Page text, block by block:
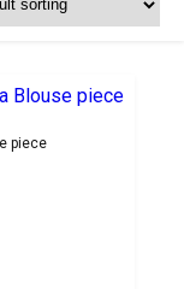
piece